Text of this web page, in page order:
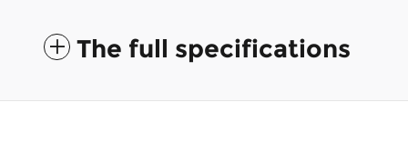
The full specifications